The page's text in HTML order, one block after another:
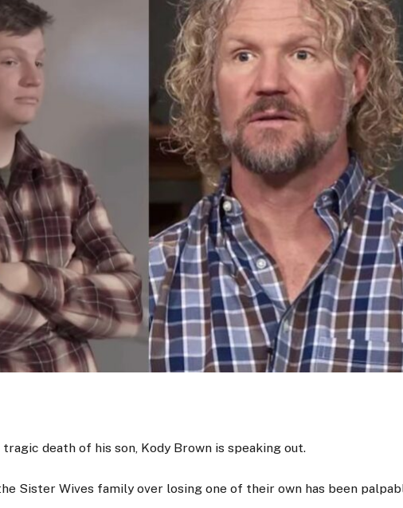
death of his son, Kody Brown is speaking out.
Sister Wives family over losing one of their own has been